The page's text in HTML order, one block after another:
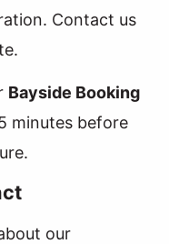
Contact us
Bayside Booking
minutes before
our